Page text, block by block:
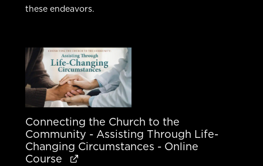
these endeavors.
Connecting the Church to the
Community - Assisting Through Life-
Changing Circumstances - Online
Course